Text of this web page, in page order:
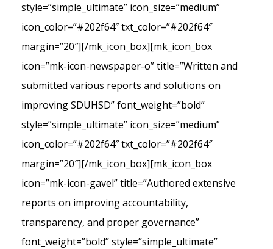
style=”simple_ultimate” icon_size=”medium”
icon_color=”#202f64″ txt_color=”#202f64″
margin=”20″][/mk_icon_box][mk_icon_box
icon=”mk-icon-newspaper-o” title=”Written and
submitted various reports and solutions on
improving SDUHSD” font_weight=”bold”
style=”simple_ultimate” icon_size=”medium”
icon_color=”#202f64″ txt_color=”#202f64″
margin=”20″][/mk_icon_box][mk_icon_box
icon=”mk-icon-gavel” title=”Authored extensive
reports on improving accountability,
transparency, and proper governance”
font_weight=”bold” style=”simple_ultimate”